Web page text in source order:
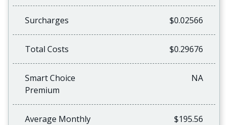
Surcharges $0.02566
Total Costs $0.29676
Smart Choice
Premium
NA
Average Monthly
$195.56